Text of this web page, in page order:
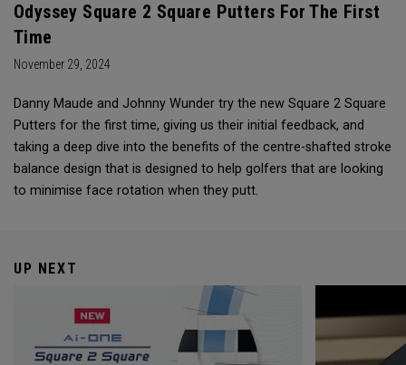
Odyssey Square 2 Square Putters For The First
Time
November 29, 2024
Danny Maude and Johnny Wunder try the new Square 2 Square
Putters for the first time, giving us their initial feedback, and
taking a deep dive into the benefits of the centre-shafted stroke
balance design that is designed to help golfers that are looking
to minimise face rotation when they putt.
UP NEXT